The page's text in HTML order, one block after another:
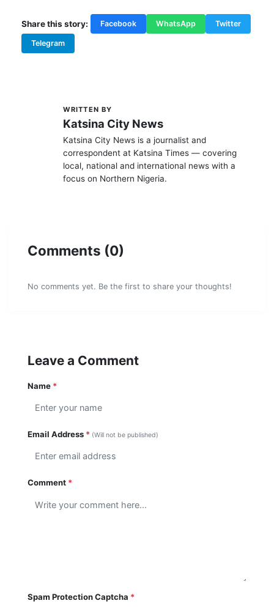
Share this story: Facebook WhatsApp Twitter
Telegram
WRITTEN BY
Katsina City News
Katsina City News is a journalist and
correspondent at Katsina Times — covering
local, national and international news with a
focus on Northern Nigeria.
Comments (0)
No comments yet. Be the first to share your thoughts!
Leave a Comment
Name *
Email Address * (Will not be published)
Comment *
Spam Protection Captcha *